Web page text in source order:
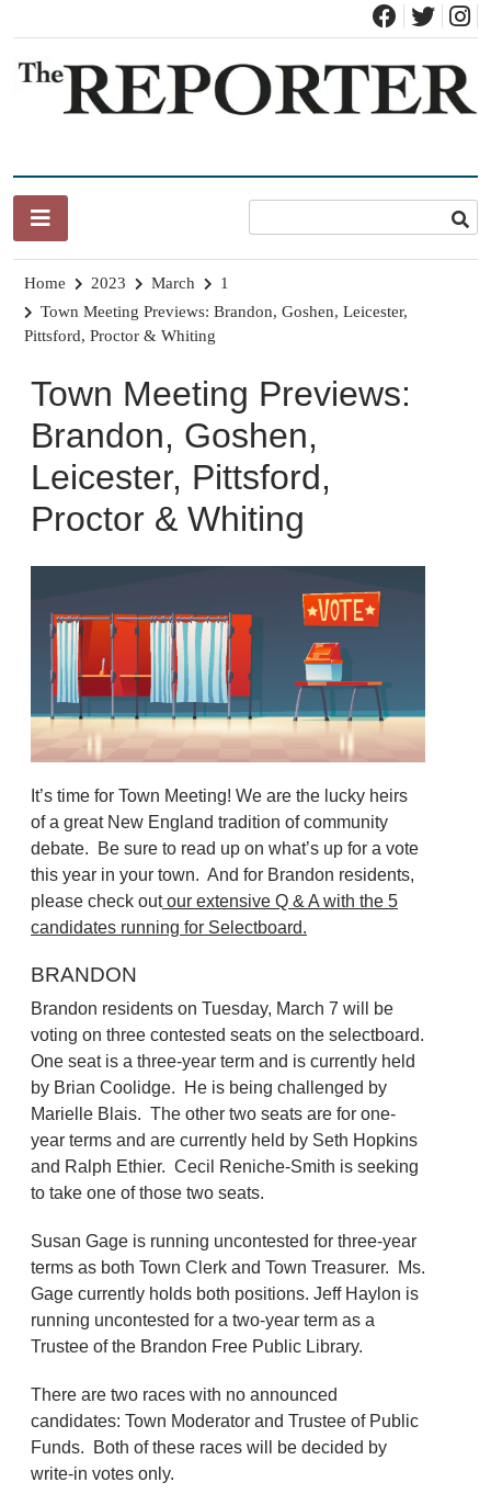
content
Home 2023 March
1
Town Meeting Previews: Brandon, Goshen, Leicester,
Pittsford, Proctor & Whiting
Town Meeting Previews:
Brandon, Goshen,
Leicester, Pittsford,
Proctor & Whiting
It’s time for Town Meeting! We are the lucky heirs
of a great New England tradition of community
debate. Be sure to read up on what’s up for a vote
this year in your town. And for Brandon residents,
please check outour extensive Q & A with the 5
candidates running for Selectboard.
BRANDON
Brandon residents on Tuesday, March 7 will be
voting on three contested seats on the selectboard.
One seat is a three-year term and is currently held
by Brian Coolidge. He is being challenged by
Marielle Blais. The other two seats are for one-
year terms and are currently held by Seth Hopkins
and Ralph Ethier. Cecil Reniche-Smith is seeking
to take one of those two seats.
Susan Gage is running uncontested for three-year
terms as both Town Clerk and Town Treasurer. Ms.
Gage currently holds both positions. Jeff Haylon is
running uncontested for a two-year term as a
Trustee of the Brandon Free Public Library.
There are two races with no announced
candidates: Town Moderator and Trustee of Public
Funds. Both of these races will be decided by
write-in votes only.